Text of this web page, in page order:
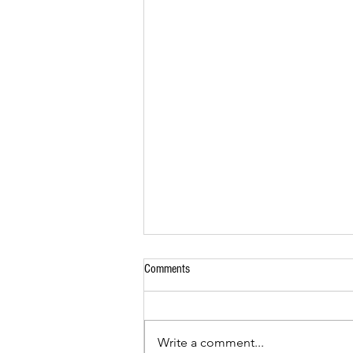
Comments
Write a comment...